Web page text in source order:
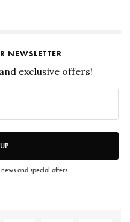
NEWSLETTER
exclusive offers!
and special offers